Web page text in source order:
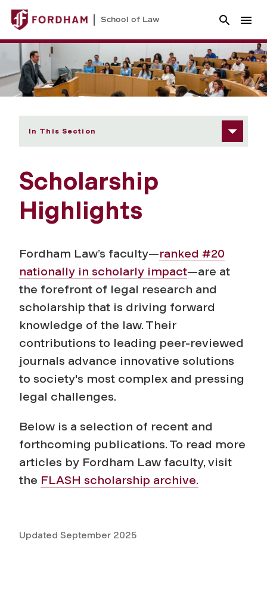
School of Law
In This Section
Scholarship
Highlights
Fordham Law’s faculty—ranked #20
nationally in scholarly impact—are at
the forefront of legal research and
scholarship that is driving forward
knowledge of the law. Their
contributions to leading peer-reviewed
journals advance innovative solutions
to society's most complex and pressing
legal challenges.
Below is a selection of recent and
forthcoming publications. To read more
articles by Fordham Law faculty, visit
the FLASH scholarship archive.
Updated September 2025